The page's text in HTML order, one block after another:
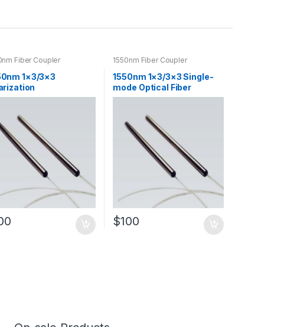
Fiber Coupler
1×3/3×3
Optical
1550nm Fiber Coupler
1550nm 1×3/3×3 Single-
mode Optical Fiber
Tapered Coupler SM Fiber
$100